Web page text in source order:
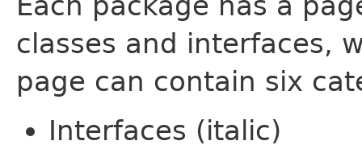
classes and interfaces,
page can contain six
Interfaces (italic)